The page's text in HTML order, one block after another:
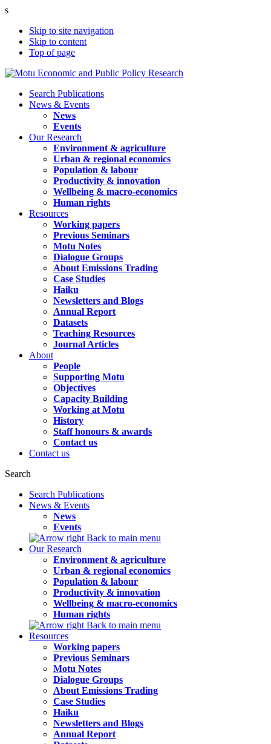
s
Skip to site navigation
Skip to content
Top of page
Search Publications
News & Events
News
Events
Our Research
Environment & agriculture
Urban & regional economics
Population & labour
Productivity & innovation
Wellbeing & macro-economics
Human rights
Resources
Working papers
Previous Seminars
Motu Notes
Dialogue Groups
About Emissions Trading
Case Studies
Haiku
Newsletters and Blogs
Annual Report
Datasets
Teaching Resources
Journal Articles
About
People
Supporting Motu
Objectives
Capacity Building
Working at Motu
History
Staff honours & awards
Contact us
Contact us
Search
Search Publications
News & Events
News
Events
Back to main menu
Our Research
Environment & agriculture
Urban & regional economics
Population & labour
Productivity & innovation
Wellbeing & macro-economics
Human rights
Back to main menu
Resources
Working papers
Previous Seminars
Motu Notes
Dialogue Groups
About Emissions Trading
Case Studies
Haiku
Newsletters and Blogs
Annual Report